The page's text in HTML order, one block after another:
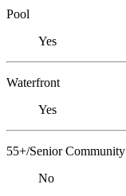
Pool
Yes
Waterfront
Yes
55+/Senior Community
No